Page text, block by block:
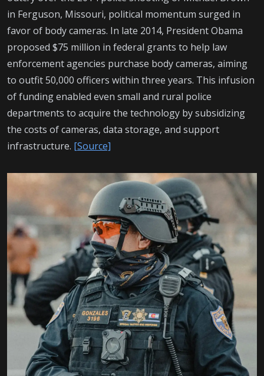
in Ferguson, Missouri, political momentum surged in
favor of body cameras. In late 2014, President Obama
proposed $75 million in federal grants to help law
enforcement agencies purchase body cameras, aiming
to outfit 50,000 officers within three years. This infusion
of funding enabled even small and rural police
departments to acquire the technology by subsidizing
the costs of cameras, data storage, and support
infrastructure. [Source]